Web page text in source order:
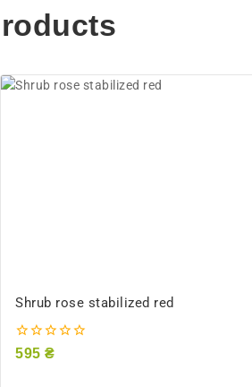
Shrub rose stabilized red
0
595₴